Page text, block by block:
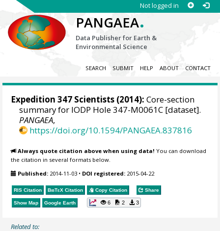
Not logged in
PANGAEA.
Data Publisher for Earth &
Environmental Science
SEARCH SUBMIT HELP ABOUT CONTACT
Expedition 347 Scientists (2014): Core-section
summary for IODP Hole 347-M0061C [dataset].
PANGAEA,
https://doi.org/10.1594/PANGAEA.837816
Always quote citation above when using data! You can download
the citation in several formats below.
Published: 2014-11-03 • DOI registered: 2015-04-22
RIS Citation BibTeX Citation Copy Citation Share
Show Map Google Earth 6 2 3
Related to: